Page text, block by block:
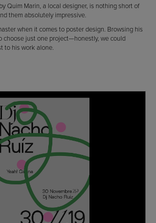
Quim Marin, a local designer, is nothing short of
them absolutely impressive.
when it comes to poster design. Browsing his
choose just one project—honestly, we could
to his work alone.